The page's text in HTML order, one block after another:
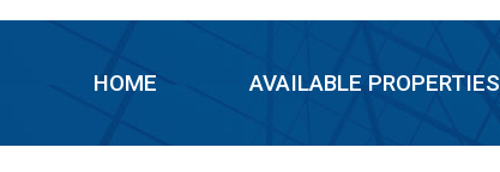
HOME AVAILABLE PROPERTIES